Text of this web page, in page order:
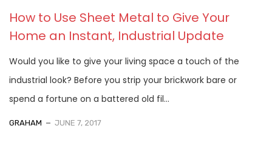
How to Use Sheet Metal to Give Your
Home an Instant, Industrial Update
Would you like to give your living space a touch of the
industrial look? Before you strip your brickwork bare or
spend a fortune on a battered old fil...
GRAHAM JUNE 7, 2017